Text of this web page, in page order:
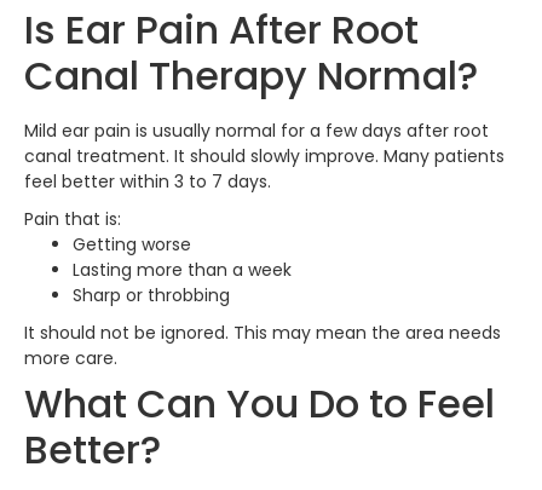
Is Ear Pain After Root
Canal Therapy Normal?
Mild ear pain is usually normal for a few days after root
canal treatment. It should slowly improve. Many patients
feel better within 3 to 7 days.
Pain that is:
Getting worse
Lasting more than a week
Sharp or throbbing
It should not be ignored. This may mean the area needs
more care.
What Can You Do to Feel
Better?